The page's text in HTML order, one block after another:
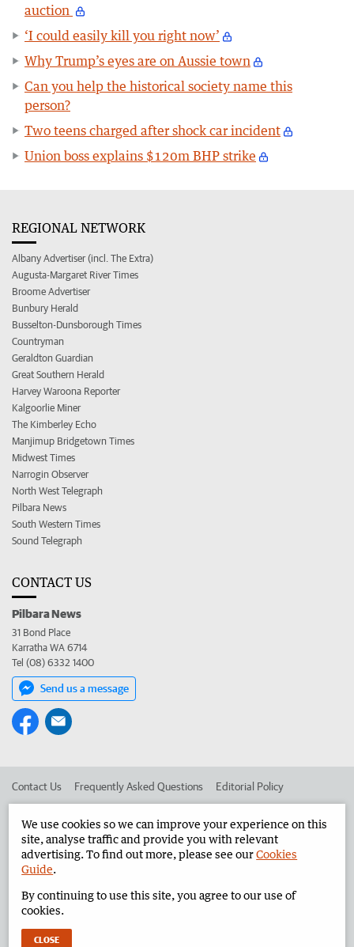
auction
‘I could easily kill you right now’
Why Trump’s eyes are on Aussie town
Can you help the historical society name this
person?
Two teens charged after shock car incident
Union boss explains $120m BHP strike
REGIONAL NETWORK
Albany Advertiser (incl. The Extra)
Augusta-Margaret River Times
Broome Advertiser
Bunbury Herald
Busselton-Dunsborough Times
Countryman
Geraldton Guardian
Great Southern Herald
Harvey Waroona Reporter
Kalgoorlie Miner
The Kimberley Echo
Manjimup Bridgetown Times
Midwest Times
Narrogin Observer
North West Telegraph
Pilbara News
South Western Times
Sound Telegraph
CONTACT US
Pilbara News
31 Bond Place
Karratha WA 6714
Tel (08) 6332 1400
Send us a message
Contact Us Frequently Asked Questions Editorial Policy
Advertise in the Pilbara News Corporate
West Australian Newspapers Limited 2026 Privacy Policy
We use cookies so we can improve your experience on this
site, analyse traffic and provide you with relevant
advertising. To find out more, please see ourCookies
Guide.
By continuing to use this site, you agree to our use of
cookies.
CLOSE